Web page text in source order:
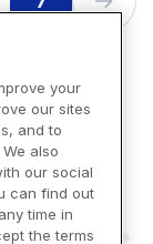
your
our sites
and to
also
our social
can find out
time in
the terms